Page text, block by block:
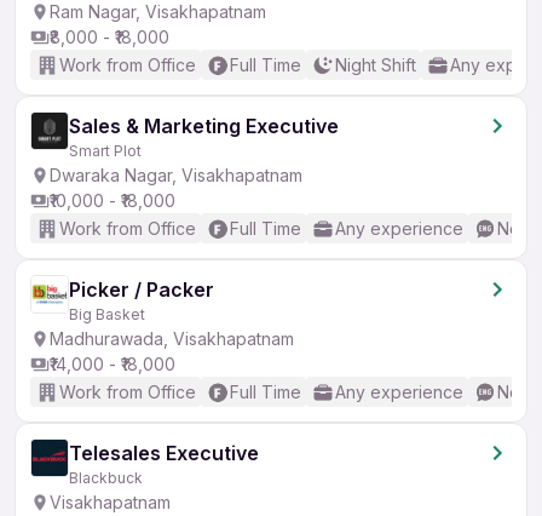
Ram Nagar, Visakhapatnam
₹8,000 - ₹18,000
Work from Office
Full Time Night Shift Any
Sales & Marketing Executive
Smart Plot
Dwaraka Nagar, Visakhapatnam
₹10,000 - ₹18,000
Work from Office
Full Time Any experience No
Picker / Packer
Big Basket
Madhurawada, Visakhapatnam
₹14,000 - ₹18,000
Work from Office
Full Time Any experience No
Telesales Executive
Blackbuck
Visakhapatnam